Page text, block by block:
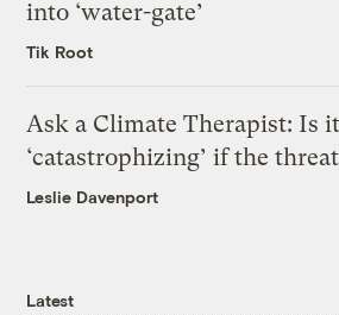
into ‘water-gate’
Tik Root
Ask a Climate Therapist: Is
‘catastrophizing’ if the
Leslie Davenport
Latest